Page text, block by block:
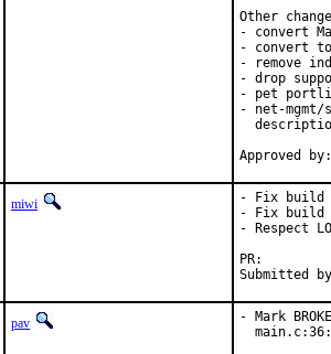
Other
- convert
- convert to
- remove
- drop
- pet
- net-mgmt/
miwi
- Fix build
- Fix build
- Respect
Submitted
pav
- Mark